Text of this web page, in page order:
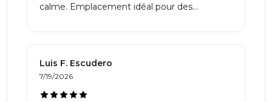
calme. Emplacement idéal pour des
⁨Luis F.⁩ Escudero
7/19/2026